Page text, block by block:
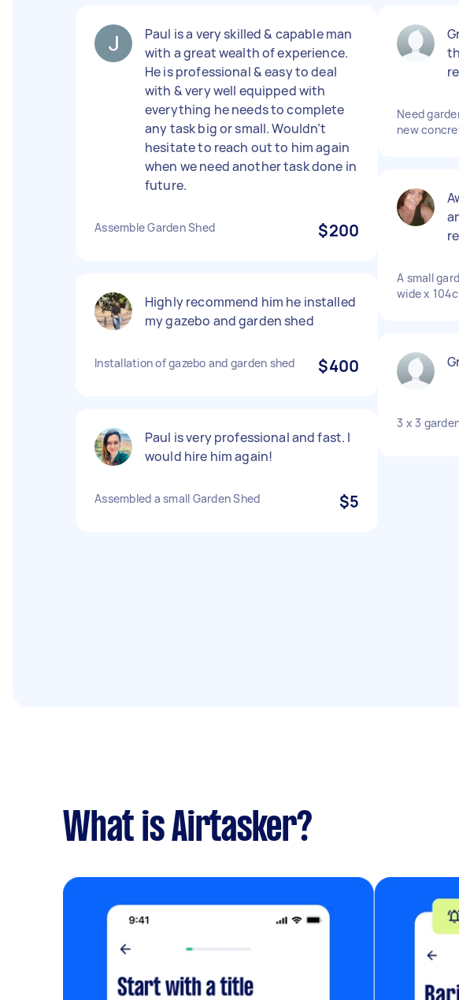
Paul is a very skilled & capable man
with a great wealth of experience.
He is professional & easy to deal
with & very well equipped with
everything he needs to complete
any task big or small. Wouldn’t
hesitate to reach out to him again
when we need another task done in
future.
Assemble Garden Shed $200
Highly recommend him he installed
my gazebo and garden shed
Installation of gazebo and garden shed $400
Paul is very professional and fast. I
would hire him again!
Assembled a small Garden Shed $5
Need
new
A small
wide x
3 x 3
What is Airtasker?